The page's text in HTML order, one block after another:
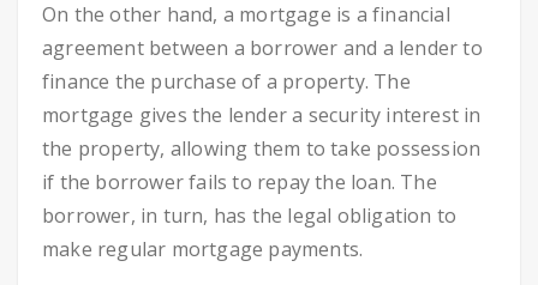
On the other hand, a mortgage is a financial
agreement between a borrower and a lender to
finance the purchase of a property. The
mortgage gives the lender a security interest in
the property, allowing them to take possession
if the borrower fails to repay the loan. The
borrower, in turn, has the legal obligation to
make regular mortgage payments.